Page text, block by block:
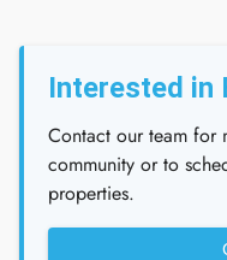
Interested in
Contact our team for
community or to
properties.